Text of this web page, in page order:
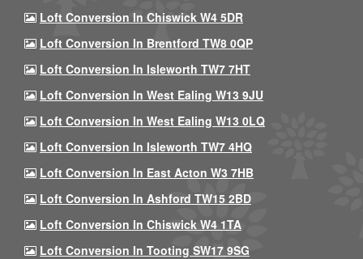
Loft Conversion In Chiswick W4 5DR
Loft Conversion In Brentford TW8 0QP
Loft Conversion In Isleworth TW7 7HT
Loft Conversion In West Ealing W13 9JU
Loft Conversion In West Ealing W13 0LQ
Loft Conversion In Isleworth TW7 4HQ
Loft Conversion In East Acton W3 7HB
Loft Conversion In Ashford TW15 2BD
Loft Conversion In Chiswick W4 1TA
Loft Conversion In Tooting SW17 9SG